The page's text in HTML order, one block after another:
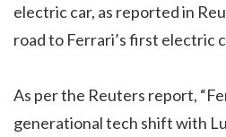
electric car, as reported in
road to Ferrari’s first electric
As per the Reuters report,
generational tech shift with